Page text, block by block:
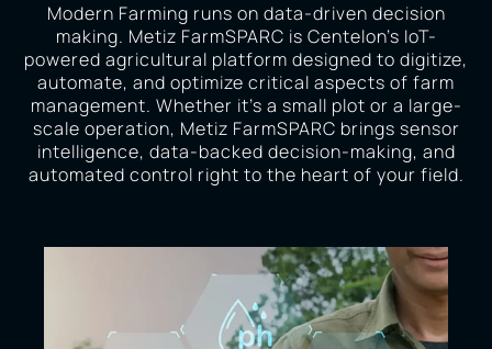
Modern Farming runs on data-driven decision
making. Metiz FarmSPARC is Centelon’s IoT-
powered agricultural platform designed to digitize,
automate, and optimize critical aspects of farm
management. Whether it’s a small plot or a large-
scale operation, Metiz FarmSPARC brings sensor
intelligence, data-backed decision-making, and
automated control right to the heart of your field.